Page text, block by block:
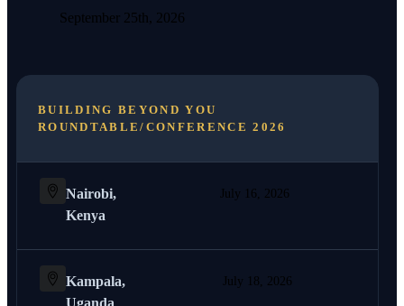
September 25th, 2026
BUILDING BEYOND YOU
ROUNDTABLE/CONFERENCE 2026
Nairobi,
Kenya
July 16, 2026
Kampala,
Uganda
July 18, 2026